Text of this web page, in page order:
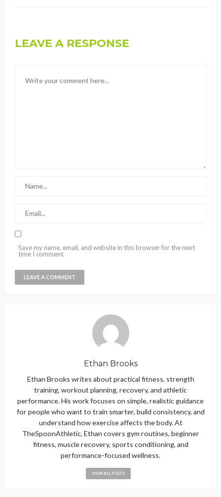
LEAVE A RESPONSE
Save my name, email, and website in this browser for the next
time I comment.
Ethan Brooks
Ethan Brooks writes about practical fitness, strength
training, workout planning, recovery, and athletic
performance. His work focuses on simple, realistic guidance
for people who want to train smarter, build consistency, and
understand how exercise affects the body. At
TheSpoonAthletic, Ethan covers gym routines, beginner
fitness, muscle recovery, sports conditioning, and
performance-focused wellness.
VIEW ALL POSTS